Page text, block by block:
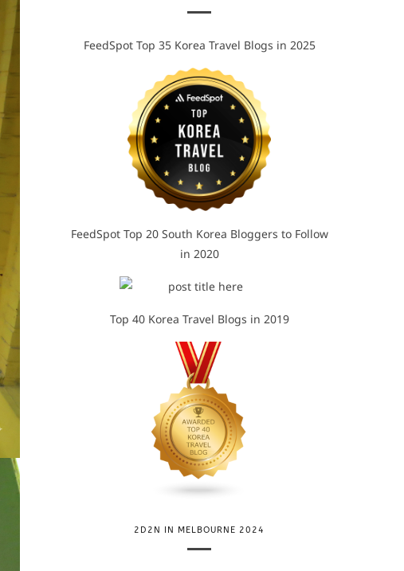
FeedSpot Top 35 Korea Travel Blogs in 2025
FeedSpot Top 20 South Korea Bloggers to Follow
in 2020
Top 40 Korea Travel Blogs in 2019
2D2N IN MELBOURNE 2024